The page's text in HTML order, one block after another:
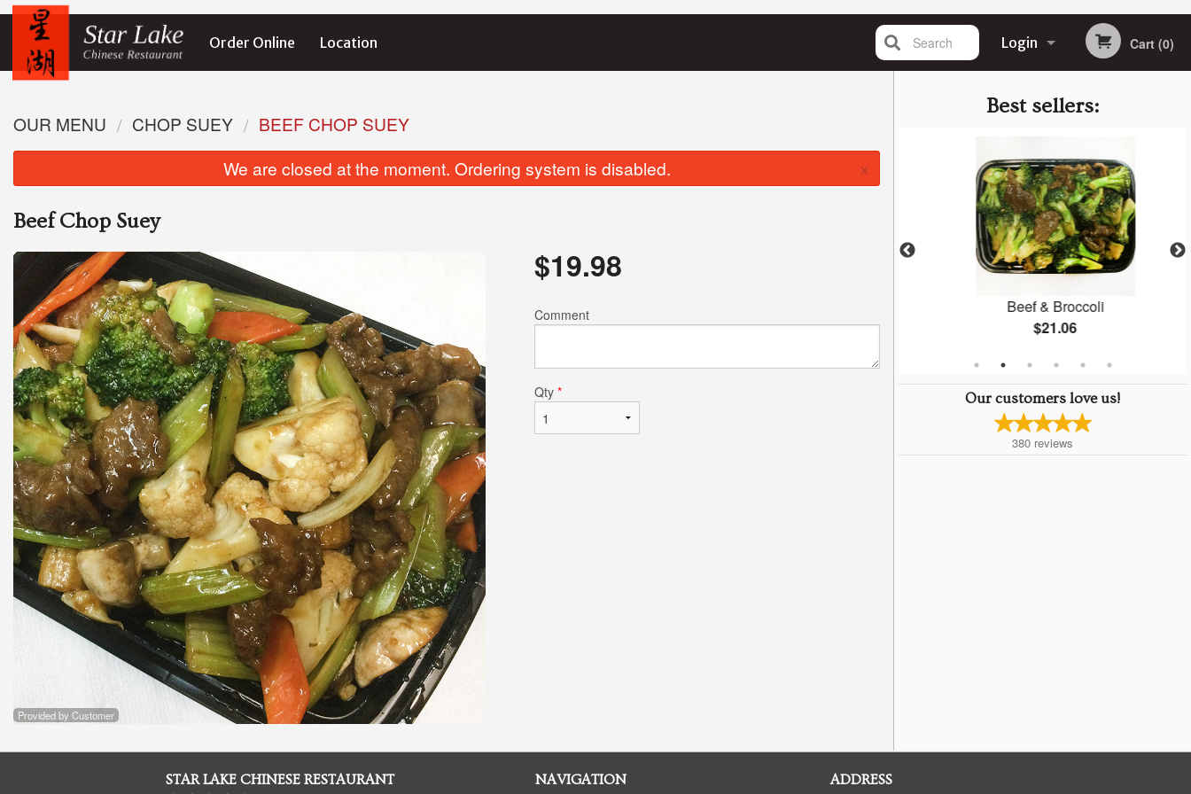
Order Online Location Login
Registration
Cart (0)
Search
Best sellers:
BBQ Pork Fried Rice
$17.82
Beef & Broccoli
$21.06
Our customers love us!
380 reviews
OUR MENU CHOP SUEY
BEEF CHOP SUEY
We are closed at the moment. Ordering system is disabled.
×
Beef Chop Suey
Provided by Customer
$19.98
Comment
Qty *
STAR LAKE CHINESE RESTAURANT NAVIGATION ADDRESS